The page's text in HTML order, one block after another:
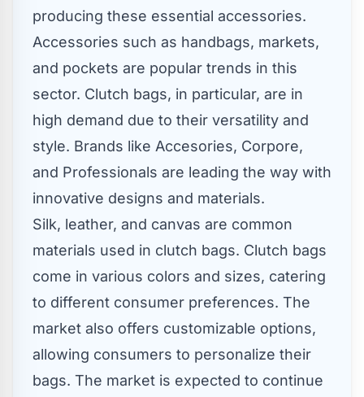
producing these essential accessories.
Accessories such as handbags, markets,
and pockets are popular trends in this
sector. Clutch bags, in particular, are in
high demand due to their versatility and
style. Brands like Accesories, Corpore,
and Professionals are leading the way with
innovative designs and materials.
Silk, leather, and canvas are common
materials used in clutch bags. Clutch bags
come in various colors and sizes, catering
to different consumer preferences. The
market also offers customizable options,
allowing consumers to personalize their
bags. The market is expected to continue